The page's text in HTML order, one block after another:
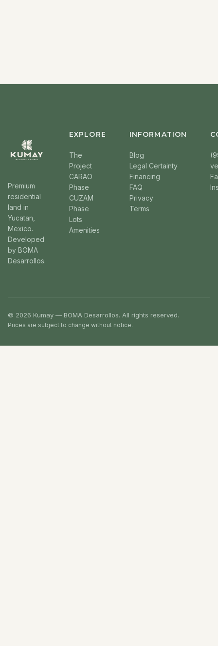
Premium
residential
land in
Yucatan,
Mexico.
Developed
by BOMA
Desarrollos.
EXPLORE
The
Project
CARAO
Phase
CUZAM
Phase
Lots
Amenities
INFORMATION
Blog
Legal Certainty
Financing
FAQ
Privacy
Terms
© 2026 Kumay — BOMA Desarrollos. All rights reserved.
Prices are subject to change without notice.